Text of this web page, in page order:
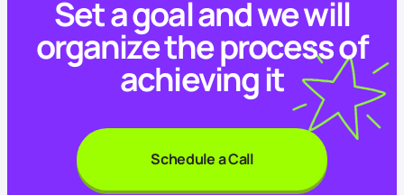
Set a goal and we will
organize the process of
achieving it
Schedule a Call